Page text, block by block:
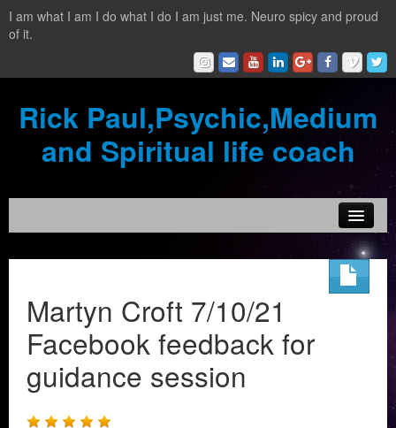
I am what I am I do what I do I am just me. Neuro spicy and proud
of it.
Rick Paul,Psychic,Medium
and Spiritual life coach
Testimonials
Reading Services
What is a clairvoyant?
Martyn Croft 7/10/21
Facebook feedback for
guidance session